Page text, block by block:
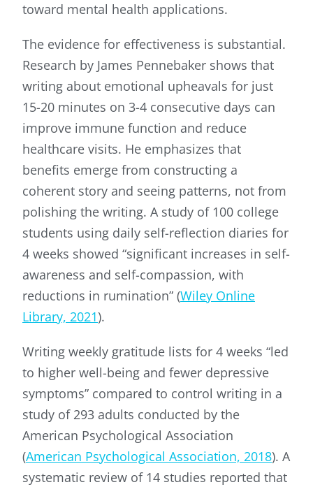
toward mental health applications.
The evidence for effectiveness is substantial.
Research by James Pennebaker shows that
writing about emotional upheavals for just
15-20 minutes on 3-4 consecutive days can
improve immune function and reduce
healthcare visits. He emphasizes that
benefits emerge from constructing a
coherent story and seeing patterns, not from
polishing the writing. A study of 100 college
students using daily self-reflection diaries for
4 weeks showed “significant increases in self-
awareness and self-compassion, with
reductions in rumination” (Wiley Online
Library, 2021).
Writing weekly gratitude lists for 4 weeks “led
to higher well-being and fewer depressive
symptoms” compared to control writing in a
study of 293 adults conducted by the
American Psychological Association
(American Psychological Association, 2018). A
systematic review of 14 studies reported that